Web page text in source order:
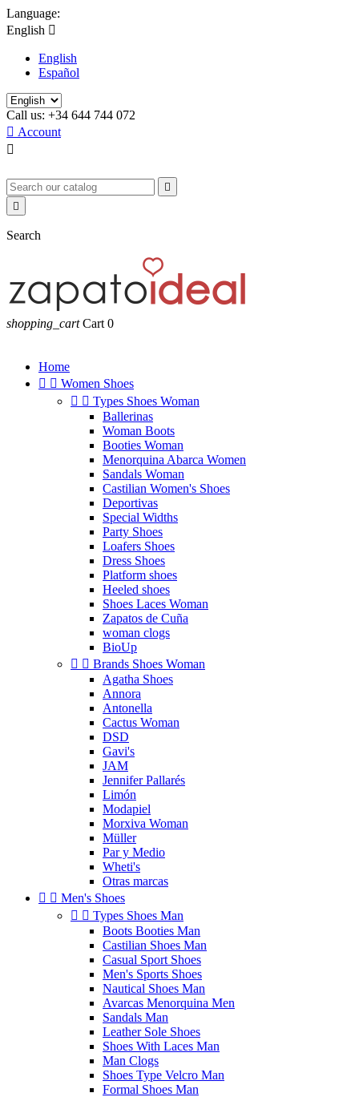
Language:
English 
English
Español
Call us: +34 644 744 072
 Account



Search
shopping_cart Cart 0
Home
  Women Shoes
  Types Shoes Woman
Ballerinas
Woman Boots
Booties Woman
Menorquina Abarca Women
Sandals Woman
Castilian Women's Shoes
Deportivas
Special Widths
Party Shoes
Loafers Shoes
Dress Shoes
Platform shoes
Heeled shoes
Shoes Laces Woman
Zapatos de Cuña
woman clogs
BioUp
  Brands Shoes Woman
Agatha Shoes
Annora
Antonella
Cactus Woman
DSD
Gavi's
JAM
Jennifer Pallarés
Limón
Modapiel
Morxiva Woman
Müller
Par y Medio
Wheti's
Otras marcas
  Men's Shoes
  Types Shoes Man
Boots Booties Man
Castilian Shoes Man
Casual Sport Shoes
Men's Sports Shoes
Nautical Shoes Man
Avarcas Menorquina Men
Sandals Man
Leather Sole Shoes
Shoes With Laces Man
Man Clogs
Shoes Type Velcro Man
Formal Shoes Man